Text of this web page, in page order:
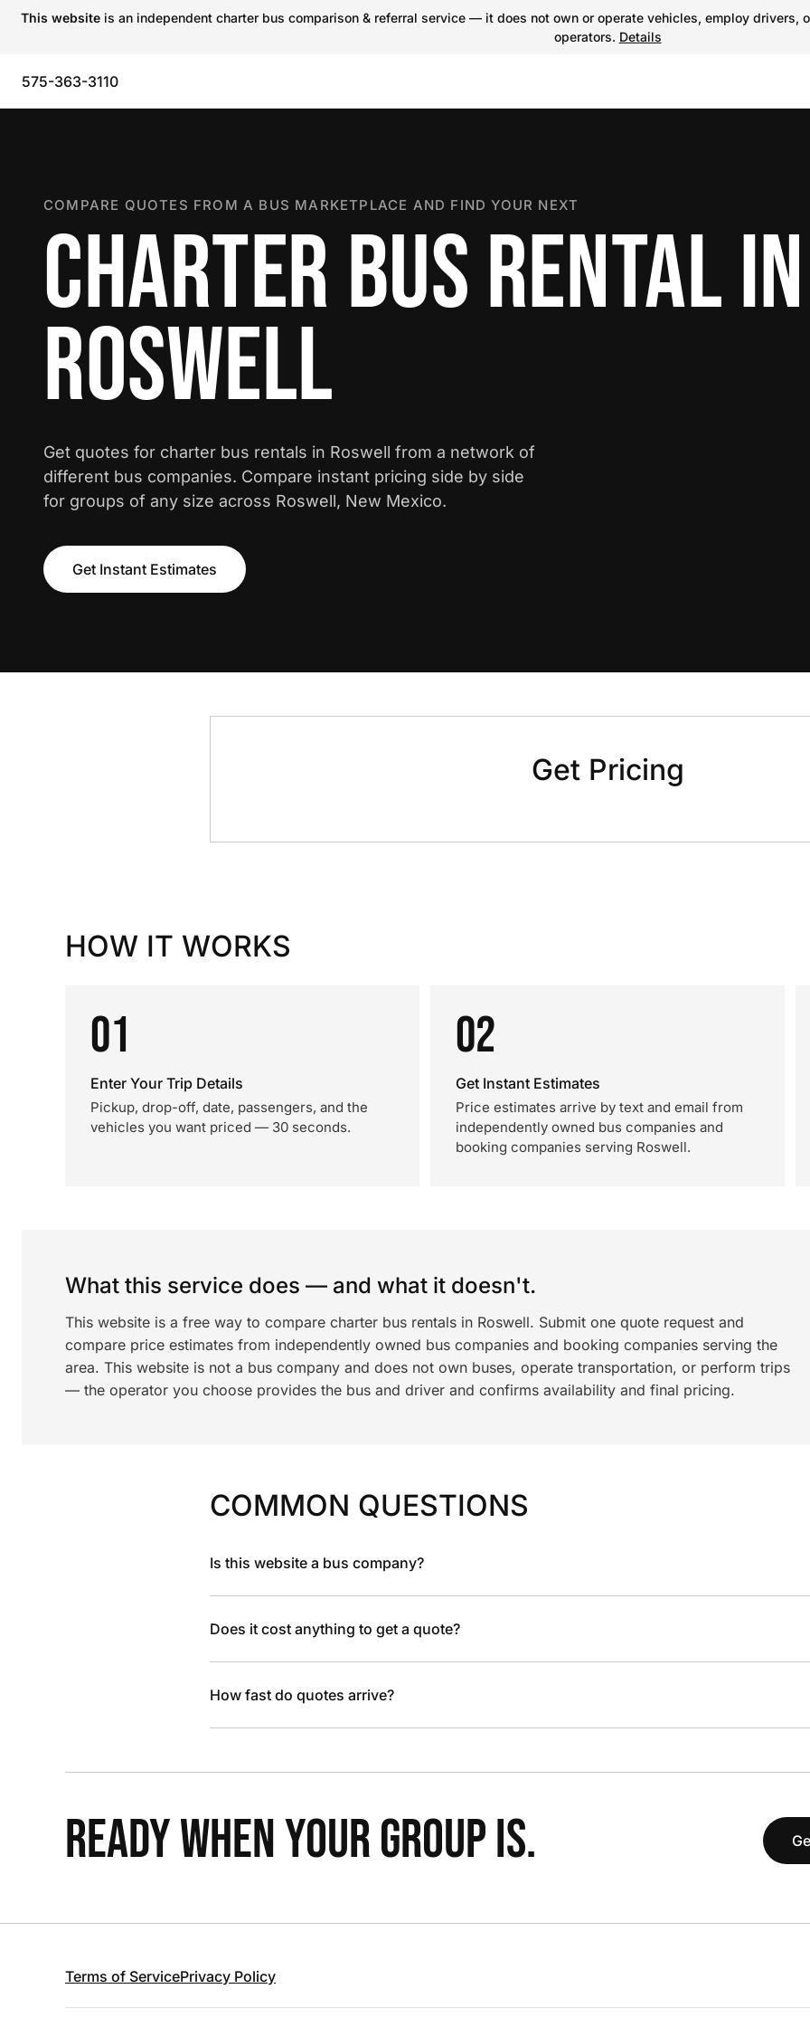
This website is an independent charter bus comparison & referral service — it does not own or operate vehicles, employ
operators. Details
575-363-3110
COMPARE QUOTES FROM A BUS MARKETPLACE AND FIND YOUR NEXT
CHARTER BUS RENTAL IN
ROSWELL
Get quotes for charter bus rentals in Roswell from a network of
different bus companies. Compare instant pricing side by side
for groups of any size across Roswell, New Mexico.
Get Instant Estimates
Get Pricing
HOW IT WORKS
01
Enter Your Trip Details
Pickup, drop-off, date, passengers, and the
vehicles you want priced — 30 seconds.
02
Get Instant Estimates
Price estimates arrive by text and email from
independently owned bus companies and
booking companies serving Roswell.
What this service does — and what it doesn't.
This website is a free way to compare charter bus rentals in Roswell. Submit one quote request and
compare price estimates from independently owned bus companies and booking companies serving the
area. This website is not a bus company and does not own buses, operate transportation, or perform trips
— the operator you choose provides the bus and driver and confirms availability and final pricing.
COMMON QUESTIONS
Is this website a bus company?
Does it cost anything to get a quote?
How fast do quotes arrive?
READY WHEN YOUR GROUP IS.
Terms of ServicePrivacy Policy